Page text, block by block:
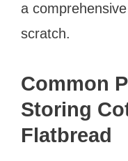
a
scratch.
Common
Storing
Flatbread